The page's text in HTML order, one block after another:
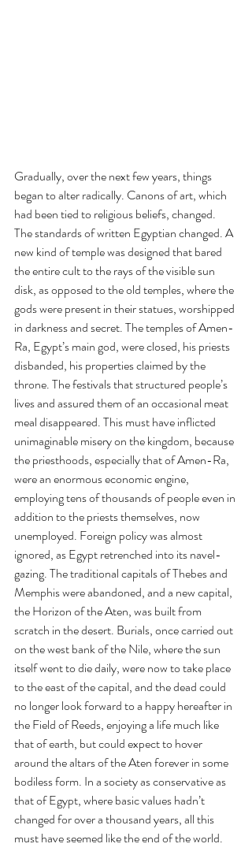
Gradually, over the next few years, things
began to alter radically. Canons of art, which
had been tied to religious beliefs, changed.
The standards of written Egyptian changed. A
new kind of temple was designed that bared
the entire cult to the rays of the visible sun
disk, as opposed to the old temples, where the
gods were present in their statues, worshipped
in darkness and secret. The temples of Amen-
Ra, Egypt’s main god, were closed, his priests
disbanded, his properties claimed by the
throne. The festivals that structured people’s
lives and assured them of an occasional meat
meal disappeared. This must have inflicted
unimaginable misery on the kingdom, because
the priesthoods, especially that of Amen-Ra,
were an enormous economic engine,
employing tens of thousands of people even in
addition to the priests themselves, now
unemployed. Foreign policy was almost
ignored, as Egypt retrenched into its navel-
gazing. The traditional capitals of Thebes and
Memphis were abandoned, and a new capital,
the Horizon of the Aten, was built from
scratch in the desert. Burials, once carried out
on the west bank of the Nile, where the sun
itself went to die daily, were now to take place
to the east of the capital, and the dead could
no longer look forward to a happy hereafter in
the Field of Reeds, enjoying a life much like
that of earth, but could expect to hover
around the altars of the Aten forever in some
bodiless form. In a society as conservative as
that of Egypt, where basic values hadn’t
changed for over a thousand years, all this
must have seemed like the end of the world.